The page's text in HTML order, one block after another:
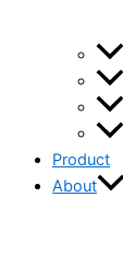
Product
About